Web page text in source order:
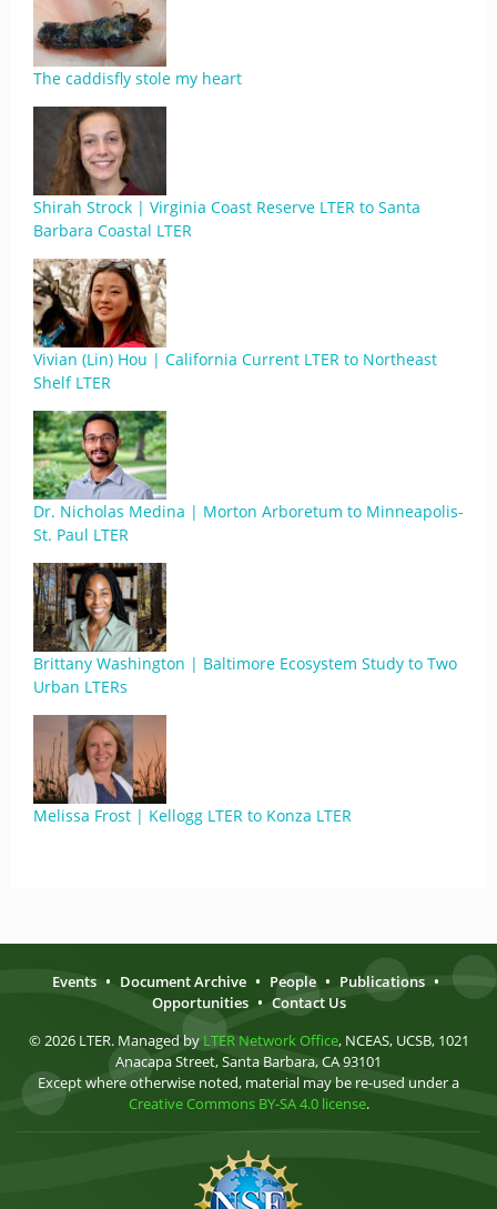
The caddisfly stole my heart
Shirah Strock | Virginia Coast Reserve LTER to Santa
Barbara Coastal LTER
Vivian (Lin) Hou | California Current LTER to Northeast
Shelf LTER
Dr. Nicholas Medina | Morton Arboretum to Minneapolis-
St. Paul LTER
Brittany Washington | Baltimore Ecosystem Study to Two
Urban LTERs
Melissa Frost | Kellogg LTER to Konza LTER
Events • Document Archive • People • Publications •
Opportunities • Contact Us
© 2026 LTER. Managed by LTER Network Office, NCEAS, UCSB, 1021
Anacapa Street, Santa Barbara, CA 93101
Except where otherwise noted, material may be re-used under a
Creative Commons BY-SA 4.0 license.